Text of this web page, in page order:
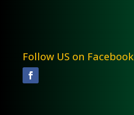
Follow US on Facebook